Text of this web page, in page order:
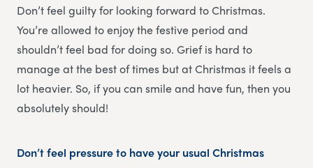
Don’t feel guilty for looking forward to Christmas.
You’re allowed to enjoy the festive period and
shouldn’t feel bad for doing so. Grief is hard to
manage at the best of times but at Christmas it feels a
lot heavier. So, if you can smile and have fun, then you
absolutely should!
Don’t feel pressure to have your usual Christmas